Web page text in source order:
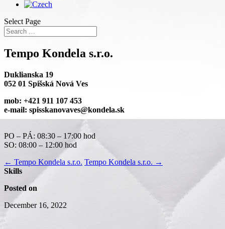
Select Page
Tempo Kondela s.r.o.
Duklianska 19
052 01 Spišská Nová Ves
mob: +421 911 107 453
e-mail: spisskanovaves@kondela.sk
PO – PÁ: 08:30 – 17:00 hod
SO: 08:00 – 12:00 hod
← Tempo Kondela s.r.o. Tempo Kondela s.r.o. →
Skills
Posted on
December 16, 2022